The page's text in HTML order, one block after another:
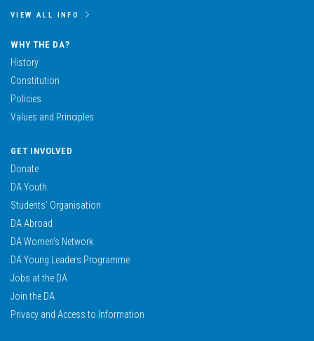
VIEW ALL INFO
WHY THE DA?
History
Constitution
Policies
Values and Principles
GET INVOLVED
Donate
DA Youth
Students’ Organisation
DA Abroad
DA Women’s Network
DA Young Leaders Programme
Jobs at the DA
Join the DA
Privacy and Access to Information